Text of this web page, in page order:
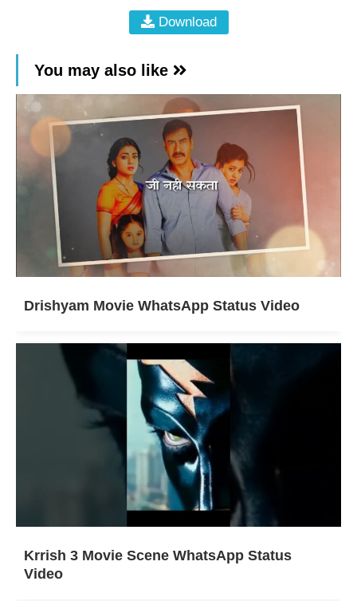
Download
You may also like
Drishyam Movie WhatsApp Status Video
Krrish 3 Movie Scene WhatsApp Status
Video